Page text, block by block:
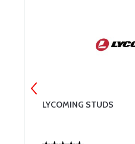
LYCOMING STUDS